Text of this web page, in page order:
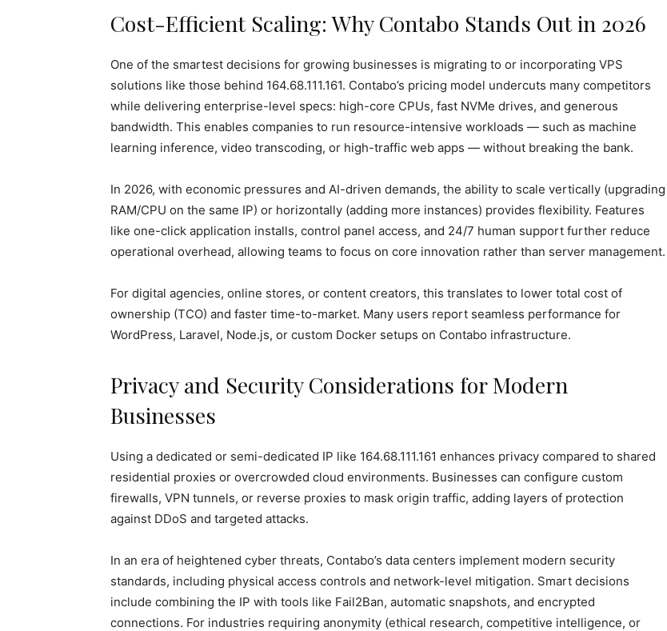
Cost-Efficient Scaling: Why Contabo Stands Out in 2026
One of the smartest decisions for growing businesses is migrating to or incorporating VPS
solutions like those behind 164.68.111.161. Contabo’s pricing model undercuts many competitors
while delivering enterprise-level specs: high-core CPUs, fast NVMe drives, and generous
bandwidth. This enables companies to run resource-intensive workloads — such as machine
learning inference, video transcoding, or high-traffic web apps — without breaking the bank.
In 2026, with economic pressures and AI-driven demands, the ability to scale vertically (upgrading
RAM/CPU on the same IP) or horizontally (adding more instances) provides flexibility. Features
like one-click application installs, control panel access, and 24/7 human support further reduce
operational overhead, allowing teams to focus on core innovation rather than server management.
For digital agencies, online stores, or content creators, this translates to lower total cost of
ownership (TCO) and faster time-to-market. Many users report seamless performance for
WordPress, Laravel, Node.js, or custom Docker setups on Contabo infrastructure.
Privacy and Security Considerations for Modern
Businesses
Using a dedicated or semi-dedicated IP like 164.68.111.161 enhances privacy compared to shared
residential proxies or overcrowded cloud environments. Businesses can configure custom
firewalls, VPN tunnels, or reverse proxies to mask origin traffic, adding layers of protection
against DDoS and targeted attacks.
In an era of heightened cyber threats, Contabo’s data centers implement modern security
standards, including physical access controls and network-level mitigation. Smart decisions
include combining the IP with tools like Fail2Ban, automatic snapshots, and encrypted
connections. For industries requiring anonymity (ethical research, competitive intelligence, or